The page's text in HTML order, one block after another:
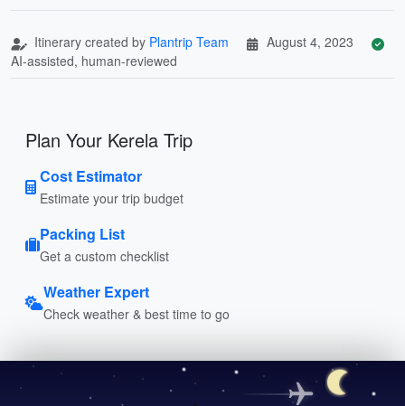
Itinerary created by Plantrip Team
August 4, 2023
AI-assisted, human-reviewed
Plan Your Kerela Trip
Cost Estimator
Estimate your trip budget
Packing List
Get a custom checklist
Weather Expert
Check weather & best time to go